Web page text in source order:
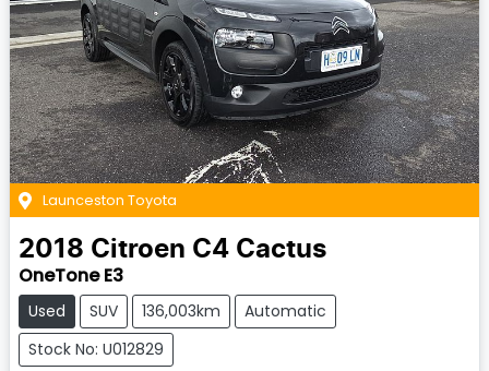
Launceston Toyota
2018 Citroen C4 Cactus
OneTone E3
Used SUV 136,003km
Automatic
Stock No: U012829